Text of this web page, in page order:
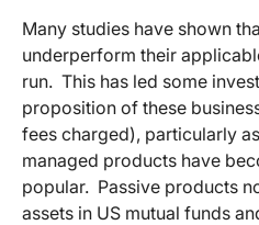
Many studies have shown
underperform their
run. This has led some
proposition of these
fees charged), particularly
managed products have
popular. Passive products
assets in US mutual funds